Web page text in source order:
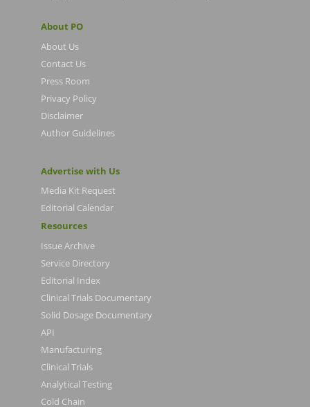
About PO
About Us
Contact Us
Press Room
Privacy Policy
Disclaimer
Author Guidelines
Advertise with Us
Media Kit Request
Editorial Calendar
Resources
Issue Archive
Service Directory
Editorial Index
Clinical Trials Documentary
Solid Dosage Documentary
API
Manufacturing
Clinical Trials
Analytical Testing
Cold Chain